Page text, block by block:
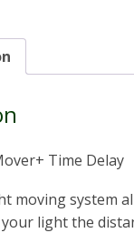
Time Delay
moving system
light the